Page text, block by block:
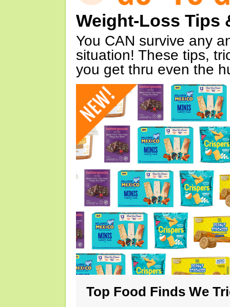
Weight-Loss Tips
You CAN survive any
situation! These tips,
you get thru even the
Top Food Finds We